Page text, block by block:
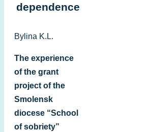
dependence
Bylina K.L.
The experience
of the grant
project of the
Smolensk
diocese “School
of sobriety”